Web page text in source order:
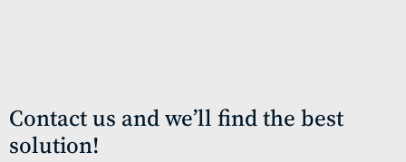
Contact us and we’ll find the best
solution!